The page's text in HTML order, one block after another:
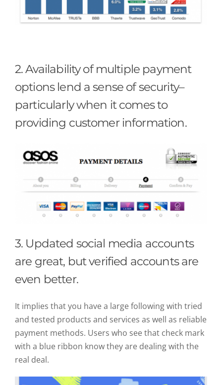
2. Availability of multiple payment
options lend a sense of security–
particularly when it comes to
providing customer information.
3. Updated social media accounts
are great, but verified accounts are
even better.
It implies that you have a large following with tried
and tested products and services as well as reliable
payment methods. Users who see that check mark
with a blue ribbon know they are dealing with the
real deal.